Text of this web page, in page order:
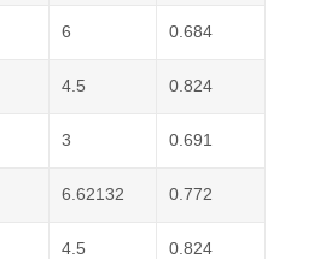
6 0.684
4.5 0.824
3 0.691
6.62132 0.772
4.5 0.824